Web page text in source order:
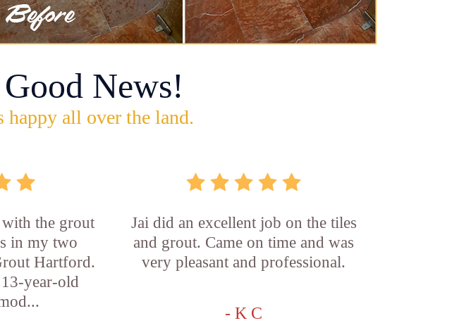
News!
all over the land.
the grout
in my two
Hartford.
year-old
Jai did an excellent job on the tiles
and grout. Came on time and was
very pleasant and professional.
- K C